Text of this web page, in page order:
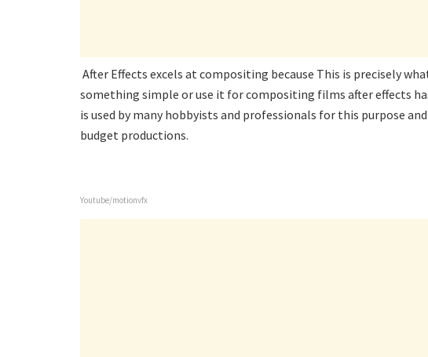
After Effects excels at compositing because This is precisely
something simple or use it for compositing films after effects
is used by many hobbyists and professionals for this purpose
budget productions.
Youtube/motionvfx